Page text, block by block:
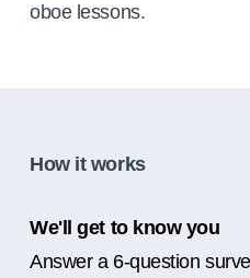
oboe lessons.
How it works
We'll get to know you
Answer a 6-question